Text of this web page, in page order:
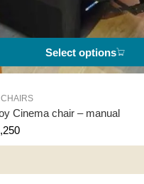
Select options
Cinema chair – manual